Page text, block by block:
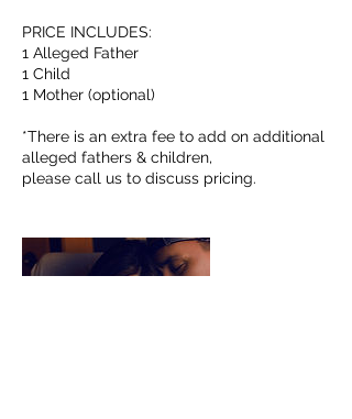
PRICE INCLUDES:
1 Alleged Father
1 Child
1 Mother (optional)
*There is an extra fee to add on additional
alleged fathers & children,
please call us to discuss pricing.